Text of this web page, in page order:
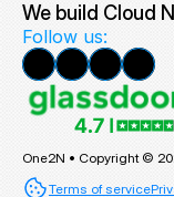
We build Cloud
Follow us:
One2N • Copyright ©
Terms of service